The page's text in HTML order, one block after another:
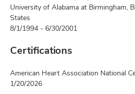
University of Alabama at Birmingham,
States
8/1/1994 - 6/30/2001
Certifications
American Heart Association National
1/20/2026